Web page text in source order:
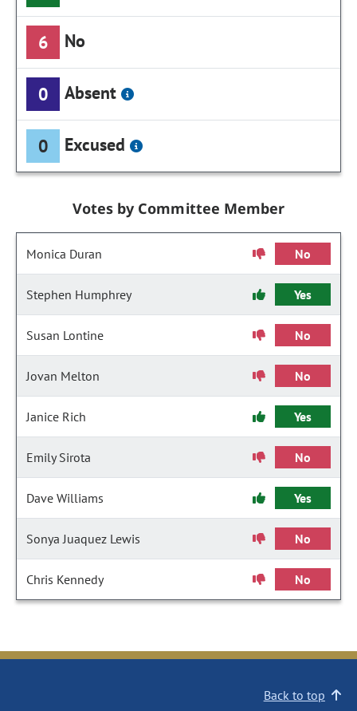
6 No
0 Absent
0 Excused
Votes by Committee Member
Monica Duran No
Stephen Humphrey Yes
Susan Lontine No
Jovan Melton No
Janice Rich Yes
Emily Sirota No
Dave Williams Yes
Sonya Juaquez Lewis No
Chris Kennedy No
Back to top